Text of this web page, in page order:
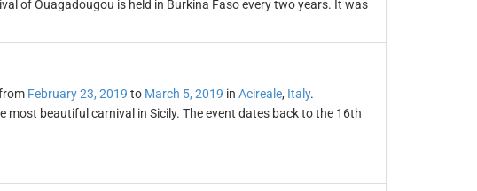
of Ouagadougou is held in Burkina Faso every two years. It was
February 23, 2019 to March 5, 2019 in Acireale, Italy.
most beautiful carnival in Sicily. The event dates back to the 16th